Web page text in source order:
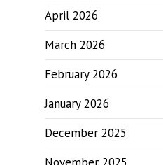
April 2026
March 2026
February 2026
January 2026
December 2025